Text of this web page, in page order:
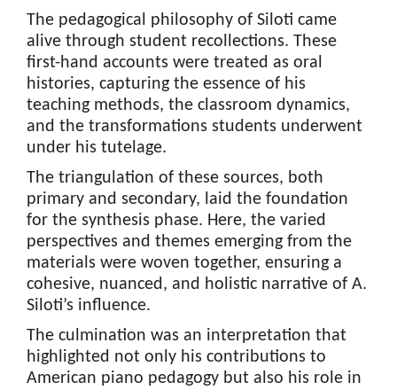
The pedagogical philosophy of Siloti came
alive through student recollections. These
first-hand accounts were treated as oral
histories, capturing the essence of his
teaching methods, the classroom dynamics,
and the transformations students underwent
under his tutelage.
The triangulation of these sources, both
primary and secondary, laid the foundation
for the synthesis phase. Here, the varied
perspectives and themes emerging from the
materials were woven together, ensuring a
cohesive, nuanced, and holistic narrative of A.
Siloti’s influence.
The culmination was an interpretation that
highlighted not only his contributions to
American piano pedagogy but also his role in